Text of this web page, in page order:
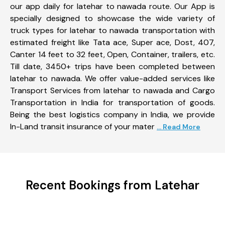
our app daily for latehar to nawada route. Our App is
specially designed to showcase the wide variety of
truck types for latehar to nawada transportation with
estimated freight like Tata ace, Super ace, Dost, 407,
Canter 14 feet to 32 feet, Open, Container, trailers, etc.
Till date, 3450+ trips have been completed between
latehar to nawada. We offer value-added services like
Transport Services from latehar to nawada and Cargo
Transportation in India for transportation of goods.
Being the best logistics company in India, we provide
In-Land transit insurance of your mater ... Read More
Recent Bookings from Latehar